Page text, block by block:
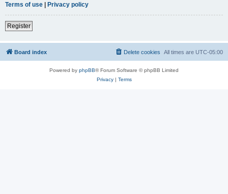
Terms of use | Privacy policy
Register
Board index All times are UTC-05:00
Delete cookies
Powered by phpBB® Forum Software © phpBB Limited
Privacy| Terms